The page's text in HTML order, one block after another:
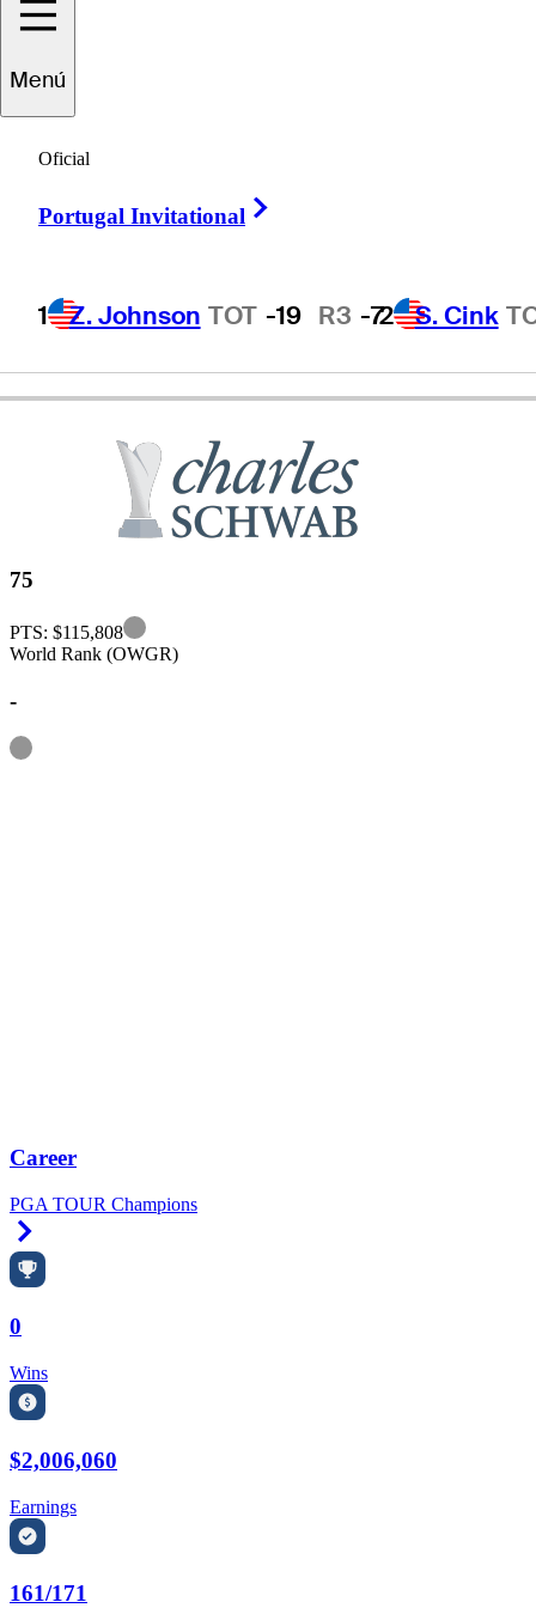
Menú
Oficial
Portugal Invitational
1 Z. Johnson TOT -19 R3 -72 S. Cink
UNITED STATES
75
PTS: $115,808
Information
World Rank (OWGR)
-
Information
Career
PGA TOUR Champions
0
Wins
$2,006,060
Earnings
161/171